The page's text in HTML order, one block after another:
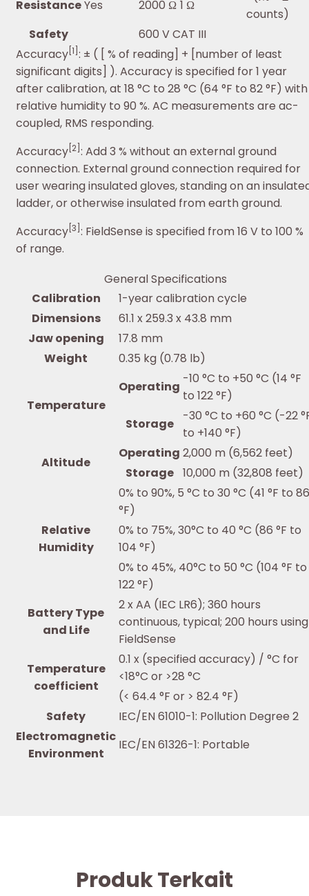
ResistanceYes 2000 Ω 1 Ω
counts)
Safety
600 V CAT III
Accuracy [1] : ± ( [ % of reading] + [number of least
significant digits] ). Accuracy is specified for 1 year
after calibration, at 18 °C to 28 °C (64 °F to 82 °F) with
relative humidity to 90 %. AC measurements are ac-
coupled, RMS responding.
Accuracy [2] : Add 3 % without an external ground
connection. External ground connection required for
user wearing insulated gloves, standing on an
ladder, or otherwise insulated from earth ground.
Accuracy [3] : FieldSense is specified from 16 V to 100 %
of range.
General Specifications
Calibration
1-year calibration cycle
Dimensions
61.1 x 259.3 x 43.8 mm
Jaw opening
17.8 mm
Weight
0.35 kg (0.78 lb)
Temperature
Operating
-10 °C to +50 °C (14 °F
to 122 °F)
Storage
-30 °C to +60 °C (-22
to +140 °F)
Altitude
Operating 2,000 m (6,562 feet)
Storage 10,000 m (32,808 feet)
Relative
Humidity
0% to 90%, 5 °C to 30 °C (41 °F to 86
°F)
0% to 75%, 30°C to 40 °C (86 °F to
104 °F)
0% to 45%, 40°C to 50 °C (104 °F to
122 °F)
Battery Type
and Life
2 x AA (IEC LR6); 360 hours
continuous, typical; 200 hours using
FieldSense
Temperature
coefficient
0.1 x (specified accuracy) / °C for
<18°C or >28 °C
(< 64.4 °F or > 82.4 °F)
Safety
IEC/EN 61010-1: Pollution Degree 2
Electromagnetic
Environment
IEC/EN 61326-1: Portable
Produk Terkait